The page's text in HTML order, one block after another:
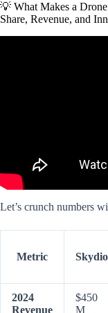
💡 What Makes a
Share, Revenue, and
Let’s crunch numbers
Metric Skydio
2024
Revenue
$450
M